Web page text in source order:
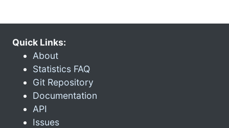
Quick Links:
About
Statistics FAQ
Git Repository
Documentation
API
Issues